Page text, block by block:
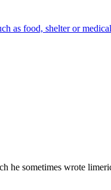
as food, shelter or medical
sometimes wrote